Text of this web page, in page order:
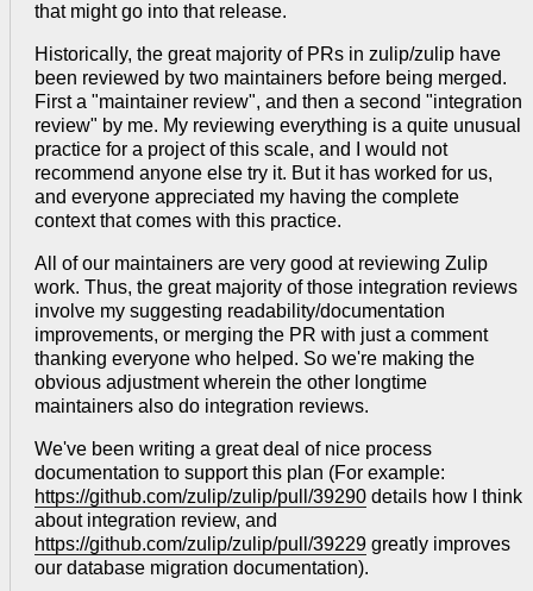
that might go into that release.
Historically, the great majority of PRs in zulip/zulip have
been reviewed by two maintainers before being merged.
First a "maintainer review", and then a second "integration
review" by me. My reviewing everything is a quite unusual
practice for a project of this scale, and I would not
recommend anyone else try it. But it has worked for us,
and everyone appreciated my having the complete
context that comes with this practice.
All of our maintainers are very good at reviewing Zulip
work. Thus, the great majority of those integration reviews
involve my suggesting readability/documentation
improvements, or merging the PR with just a comment
thanking everyone who helped. So we're making the
obvious adjustment wherein the other longtime
maintainers also do integration reviews.
We've been writing a great deal of nice process
documentation to support this plan (For example:
https://github.com/zulip/zulip/pull/39290 details how I think
about integration review, and
https://github.com/zulip/zulip/pull/39229 greatly improves
our database migration documentation).